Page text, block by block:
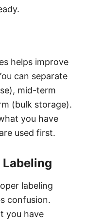
helps improve
can separate
mid-term
(bulk storage).
you have
used first.
labeling
confusion.
you have